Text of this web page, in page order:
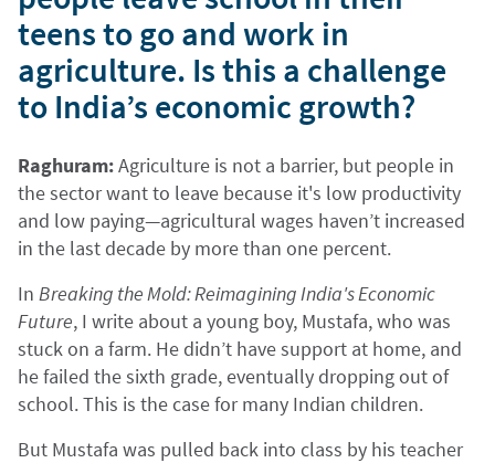
teens to go and work in
agriculture. Is this a challenge
to India’s economic growth?
Raghuram:Agriculture is not a barrier, but people in
the sector want to leave because it's low productivity
and low paying—agricultural wages haven’t increased
in the last decade by more than one percent.
In Breaking the Mold: Reimagining India's Economic
Future, I write about a young boy, Mustafa, who was
stuck on a farm. He didn’t have support at home, and
he failed the sixth grade, eventually dropping out of
school. This is the case for many Indian children.
But Mustafa was pulled back into class by his teacher